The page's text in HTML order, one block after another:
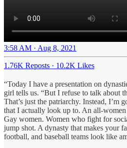
3:58 AM · Aug 8, 2021
1.76K Reposts · 10.2K Likes
“Today I have a presentation on
girl tells us. “But I refuse to talk about
That’s just the patriarchy. Instead, I’m
that I actually look up to. An all-
Gay women. Women who fight for
jump shot. A dynasty that makes your
football, and baseball teams look like